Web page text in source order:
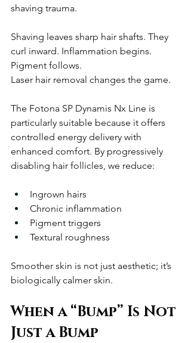
shaving trauma.
Shaving leaves sharp hair shafts. They
curl inward. Inflammation begins.
Pigment follows.
Laser hair removal changes the game.
The Fotona SP Dynamis Nx Line is
particularly suitable because it offers
controlled energy delivery with
enhanced comfort. By progressively
disabling hair follicles, we reduce:
Ingrown hairs
Chronic inflammation
Pigment triggers
Textural roughness
Smoother skin is not just aesthetic; it’s
biologically calmer skin.
When a “Bump” Is Not
Just a Bump